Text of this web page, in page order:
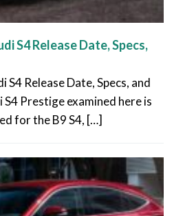
S4 Release Date, Specs,
Release Date, Specs, and
Prestige examined here is
for the B9 S4, […]